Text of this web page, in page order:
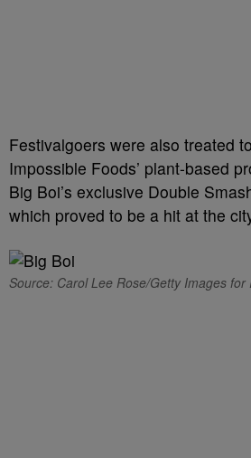
Festivalgoers were also treated
Impossible Foods’ plant-based
Big Boi’s exclusive Double
which proved to be a hit at the
Source: Carol Lee Rose/Getty Images for